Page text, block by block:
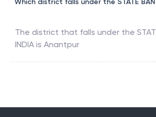
Which district falls under the STATE
The district that falls under the
INDIA is Anantpur